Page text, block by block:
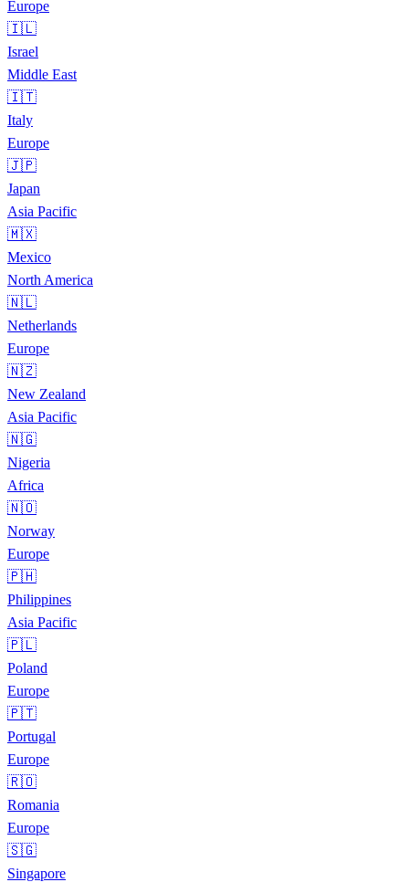
Europe
🇮🇱
Israel
Middle East
🇮🇹
Italy
Europe
🇯🇵
Japan
Asia Pacific
🇲🇽
Mexico
North America
🇳🇱
Netherlands
Europe
🇳🇿
New Zealand
Asia Pacific
🇳🇬
Nigeria
Africa
🇳🇴
Norway
Europe
🇵🇭
Philippines
Asia Pacific
🇵🇱
Poland
Europe
🇵🇹
Portugal
Europe
🇷🇴
Romania
Europe
🇸🇬
Singapore